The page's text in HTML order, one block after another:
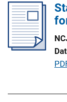
n
k
P